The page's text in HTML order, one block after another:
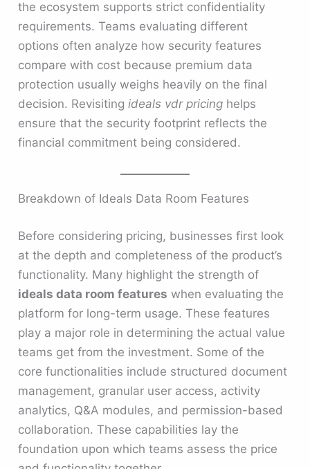
the ecosystem supports strict confidentiality
requirements. Teams evaluating different
options often analyze how security features
compare with cost because premium data
protection usually weighs heavily on the final
decision. Revisitingideals vdr pricing helps
ensure that the security footprint reflects the
financial commitment being considered.
Breakdown of Ideals Data Room Features
Before considering pricing, businesses first look
at the depth and completeness of the product’s
functionality. Many highlight the strength of
ideals data room features when evaluating the
platform for long-term usage. These features
play a major role in determining the actual value
teams get from the investment. Some of the
core functionalities include structured document
management, granular user access, activity
analytics, Q&A modules, and permission-based
collaboration. These capabilities lay the
foundation upon which teams assess the price